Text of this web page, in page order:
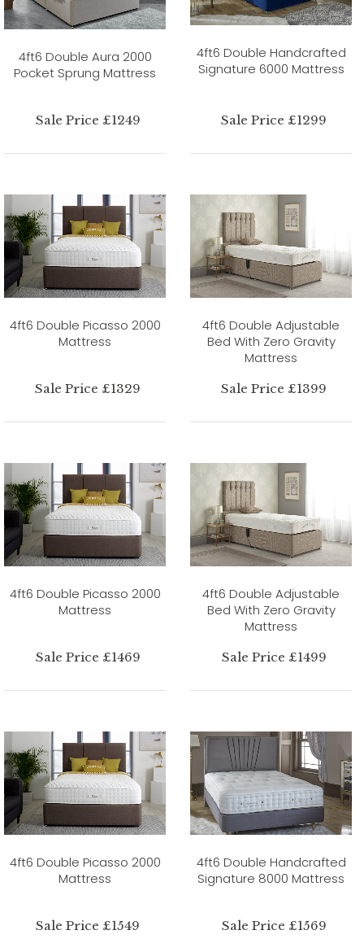
4ft6 Double Aura 2000
Pocket Sprung Mattress
Sale Price £1249
4ft6 Double Handcrafted
Signature 6000 Mattress
Sale Price £1299
4ft6 Double Picasso 2000
Mattress
Sale Price £1329
4ft6 Double Adjustable
Bed With Zero Gravity
Mattress
Sale Price £1399
4ft6 Double Picasso 2000
Mattress
Sale Price £1469
4ft6 Double Adjustable
Bed With Zero Gravity
Mattress
Sale Price £1499
4ft6 Double Picasso 2000
Mattress
Sale Price £1549
4ft6 Double Handcrafted
Signature 8000 Mattress
Sale Price £1569